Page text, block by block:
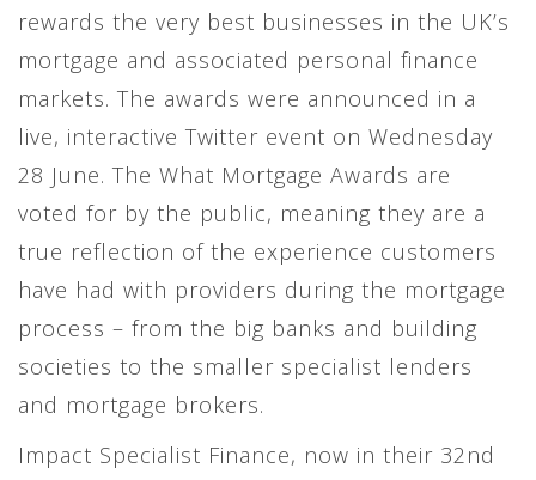
rewards the very best businesses in the UK’s
mortgage and associated personal finance
markets. The awards were announced in a
live, interactive Twitter event on Wednesday
28 June. The What Mortgage Awards are
voted for by the public, meaning they are a
true reflection of the experience customers
have had with providers during the mortgage
process – from the big banks and building
societies to the smaller specialist lenders
and mortgage brokers.
Impact Specialist Finance, now in their 32nd